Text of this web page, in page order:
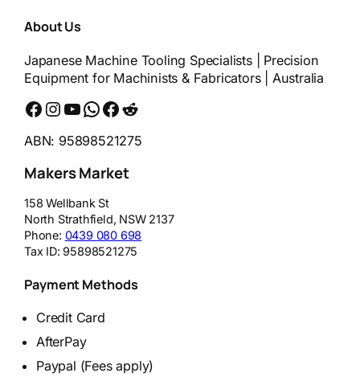
About Us
Japanese Machine Tooling Specialists | Precision
Equipment for Machinists & Fabricators | Australia
Facebook Instagram YouTube WhatsApp Messenger Reddit
ABN: 95898521275
Makers Market
158 Wellbank St
North Strathfield, NSW 2137
Phone: 0439 080 698
Tax ID:95898521275
Payment Methods
Credit Card
AfterPay
Paypal (Fees apply)